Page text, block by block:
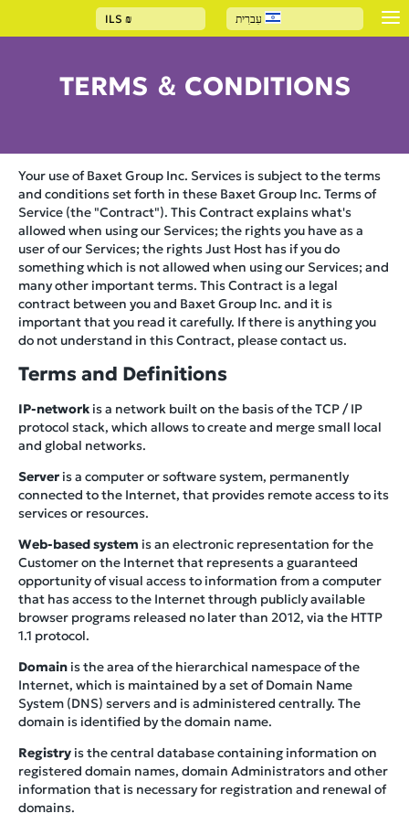
עִברִית ₪
ILS
TERMS ＆ CONDITIONS
Your use of Baxet Group Inc. Services is subject to the terms
and conditions set forth in these Baxet Group Inc. Terms of
Service (the "Contract"). This Contract explains what's
allowed when using our Services; the rights you have as a
user of our Services; the rights Just Host has if you do
something which is not allowed when using our Services; and
many other important terms. This Contract is a legal
contract between you and Baxet Group Inc. and it is
important that you read it carefully. If there is anything you
do not understand in this Contract, please contact us.
Terms and Definitions
IP-network is a network built on the basis of the TCP / IP
protocol stack, which allows to create and merge small local
and global networks.
Server is a computer or software system, permanently
connected to the Internet, that provides remote access to its
services or resources.
Web-based system is an electronic representation for the
Customer on the Internet that represents a guaranteed
opportunity of visual access to information from a computer
that has access to the Internet through publicly available
browser programs released no later than 2012, via the HTTP
1.1 protocol.
Domain is the area of the hierarchical namespace of the
Internet, which is maintained by a set of Domain Name
System (DNS) servers and is administered centrally. The
domain is identified by the domain name.
Registry is the central database containing information on
registered domain names, domain Administrators and other
information that is necessary for registration and renewal of
domains.